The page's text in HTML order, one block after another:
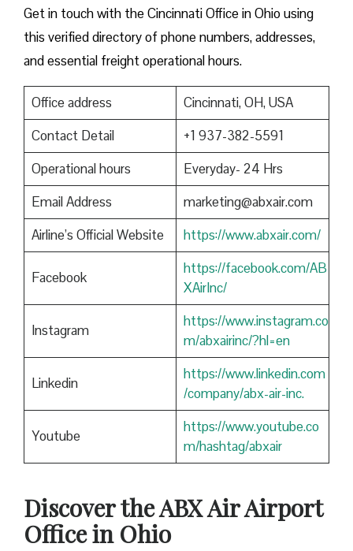
Get in touch with the Cincinnati Office in Ohio using
this verified directory of phone numbers, addresses,
and essential freight operational hours.
Office address
Cincinnati, OH, USA
Contact Detail
+1 937-382-5591
Operational hours
Everyday- 24 Hrs
Email Address
marketing@abxair.com
Airline’s Official Website
https://www.abxair.com/
Facebook
https://facebook.com/AB
XAirInc/
Instagram
https://www.instagram.co
m/abxairinc/?hl=en
Linkedin
https://www.linkedin.com
/company/abx-air-inc.
Youtube
https://www.youtube.co
m/hashtag/abxair
Discover the ABX Air Airport
Office in Ohio